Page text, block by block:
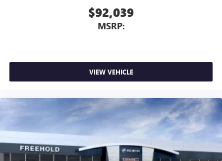
$92,039
MSRP:
VIEW VEHICLE